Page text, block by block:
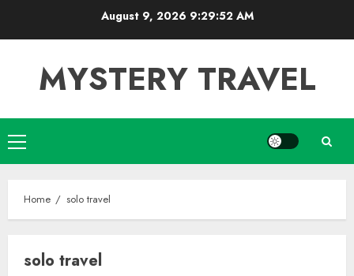
August 9, 2026 9:29:53 AM
MYSTERY TRAVEL
Primary
Menu
Home solo travel
solo travel